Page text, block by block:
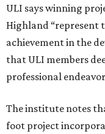
ULI says winning
Highland “represent
achievement in the
that ULI members
professional
The institute notes
foot project